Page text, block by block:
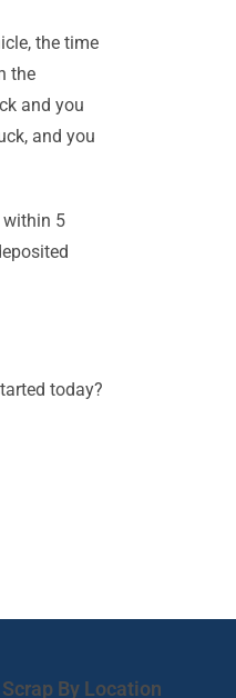
the time
the
and you
and you
within 5
today?
Scrap By Location